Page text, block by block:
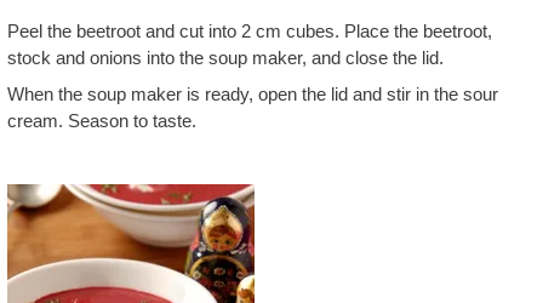
Peel the beetroot and cut into 2 cm cubes. Place the beetroot,
stock and onions into the soup maker, and close the lid.
When the soup maker is ready, open the lid and stir in the sour
cream. Season to taste.